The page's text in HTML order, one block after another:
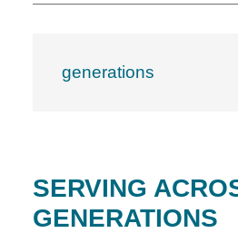
generations
SERVING
GENERATIONS